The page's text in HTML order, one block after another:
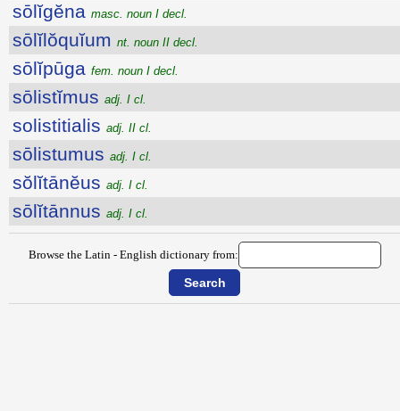
sōlĭgĕna masc. noun I decl.
sōlĭlŏquĭum nt. noun II decl.
sōlĭpūga fem. noun I decl.
sōlistĭmus adj. I cl.
solistitialis adj. II cl.
sōlistumus adj. I cl.
sŏlĭtānĕus adj. I cl.
sōlĭtānnus adj. I cl.
Browse the Latin - English dictionary from: